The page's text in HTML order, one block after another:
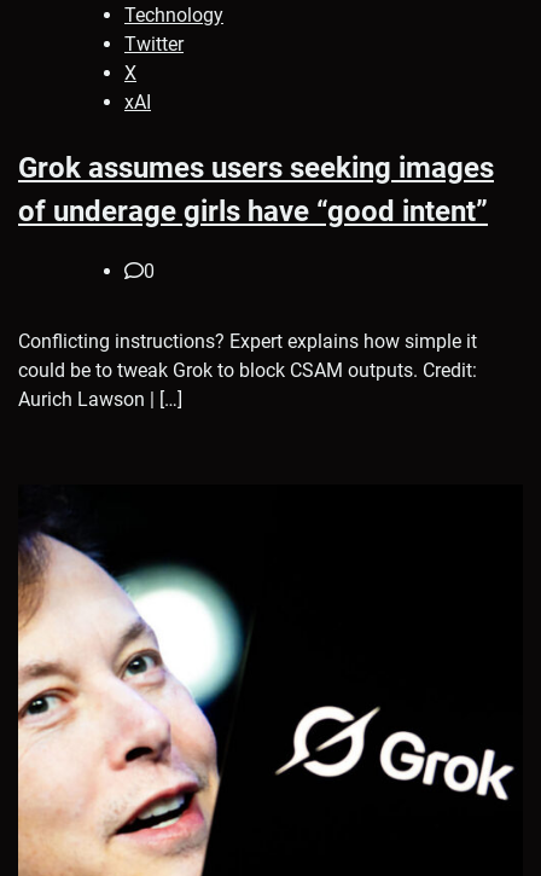
Technology
Twitter
X
xAI
Grok assumes users seeking images
of underage girls have “good intent”
0
Conflicting instructions? Expert explains how simple it
could be to tweak Grok to block CSAM outputs. Credit:
Aurich Lawson | […]